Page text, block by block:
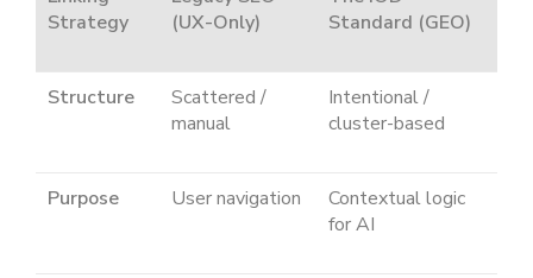
Strategy
(UX-Only)
Standard (GEO)
Structure
Scattered /
manual
Intentional /
cluster-based
Purpose User navigation
Contextual logic
for AI